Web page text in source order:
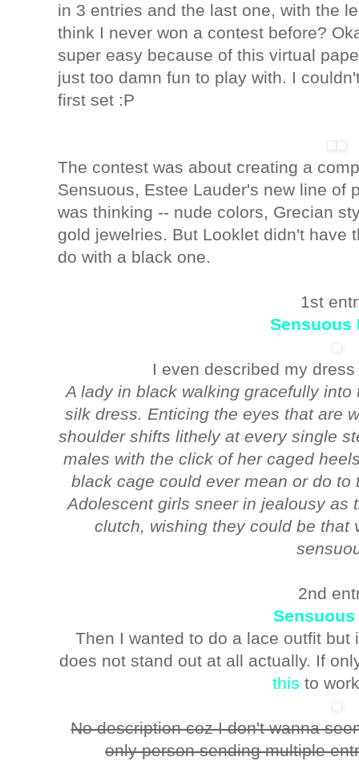
in 3 entries and the last one, with the
think I never won a contest before?
super easy because of this virtual
just too damn fun to play with. I
first set :P
The contest was about creating a
Sensuous, Estee Lauder's new line of
was thinking -- nude colors, Grecian
gold jewelries. But Looklet didn't have
do with a black one.
1st
Sensuous
I even described my
A lady in black walking gracefully
silk dress. Enticing the eyes that are
shoulder shifts lithely at every single
males with the click of her caged
black cage could ever mean or do
Adolescent girls sneer in jealousy as
clutch, wishing they could be that
2nd
Then I wanted to do a lace outfit
does not stand out at all actually. If
this to
No description coz I don't wanna
only person sending multiple